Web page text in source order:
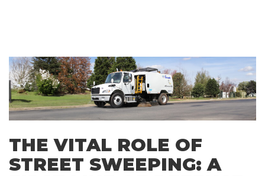
THE VITAL ROLE OF
STREET SWEEPING: A